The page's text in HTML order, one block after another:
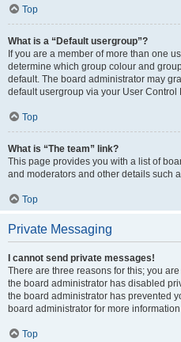
Top
What is a “Default usergroup”?
If you are a member of more than one
determine which group colour and
default. The board administrator may
default usergroup via your User Control
Top
What is “The team” link?
This page provides you with a list of
and moderators and other details such
Top
Private Messaging
I cannot send private messages!
There are three reasons for this; you
the board administrator has disabled
the board administrator has prevented
board administrator for more
Top